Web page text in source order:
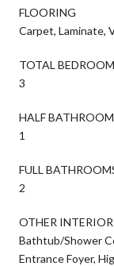
FLOORING
Carpet, Laminate,
TOTAL
3
HALF
1
FULL
2
OTHER INTERIOR
Bathtub/Shower
Entrance Foyer,